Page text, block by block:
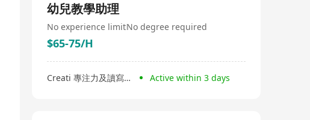
幼兒教學助理
No experience limitNo degree required
$65-75/H
Creati 專注力及讀寫中心 Active within 3 days